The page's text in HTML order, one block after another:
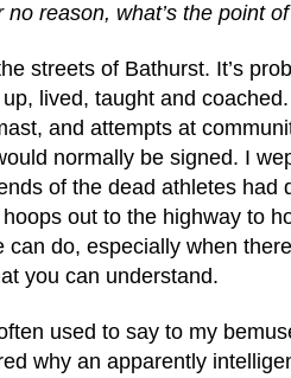
reason, what’s the point
streets of Bathurst. It’s
lived, taught and
and attempts at
normally be signed. I
of the dead athletes had
out to the highway to
can do, especially when
you can understand.
used to say to my
why an apparently